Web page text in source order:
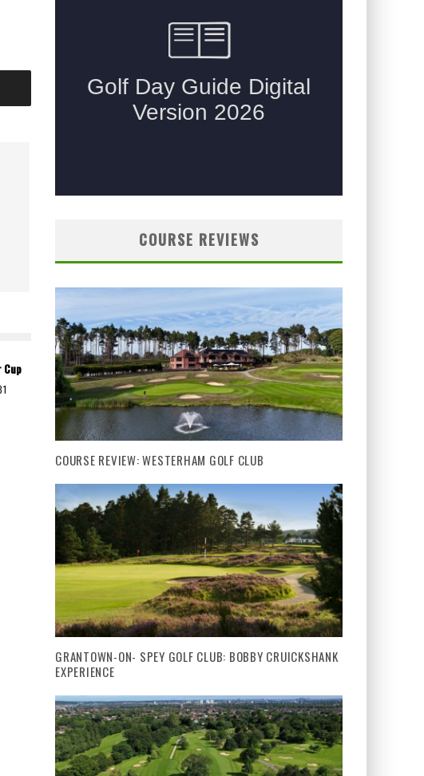
COURSE REVIEWS
COURSE REVIEW: WESTERHAM GOLF CLUB
GRANTOWN-ON- SPEY GOLF CLUB: BOBBY CRUICKSHANK
EXPERIENCE